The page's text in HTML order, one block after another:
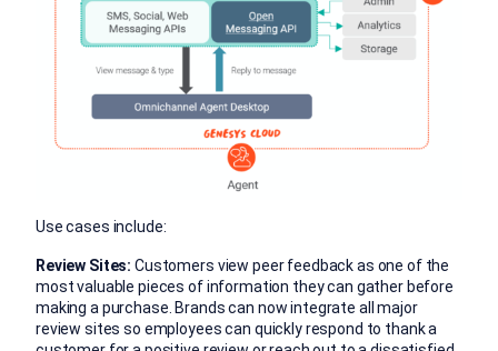
Use cases include:
Review Sites:Customers view peer feedback as one of the
most valuable pieces of information they can gather before
making a purchase. Brands can now integrate all major
review sites so employees can quickly respond to thank a